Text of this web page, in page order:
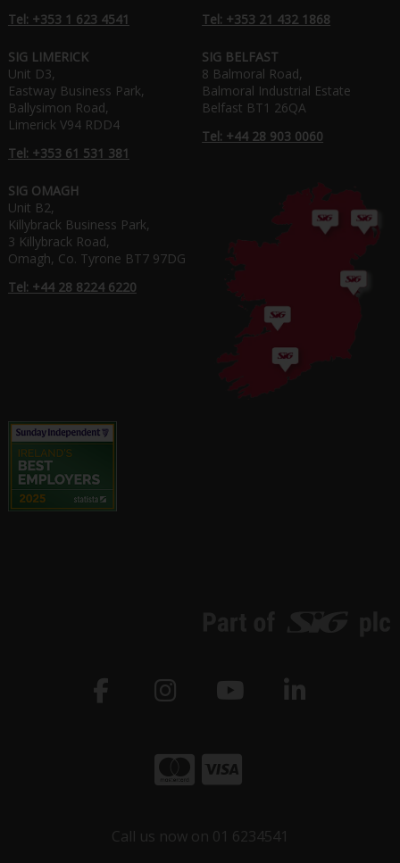
Tel: +353 1 623 4541
Tel: +353 21 432 1868
SIG LIMERICK
Unit D3,
Eastway Business Park,
Ballysimon Road,
Limerick V94 RDD4
Tel: +353 61 531 381
SIG BELFAST
8 Balmoral Road,
Balmoral Industrial Estate
Belfast BT1 26QA
Tel: +44 28 903 0060
SIG OMAGH
Unit B2,
Killybrack Business Park,
3 Killybrack Road,
Omagh, Co. Tyrone BT7 97DG
Tel: +44 28 8224 6220
Call us now on 01 6234541